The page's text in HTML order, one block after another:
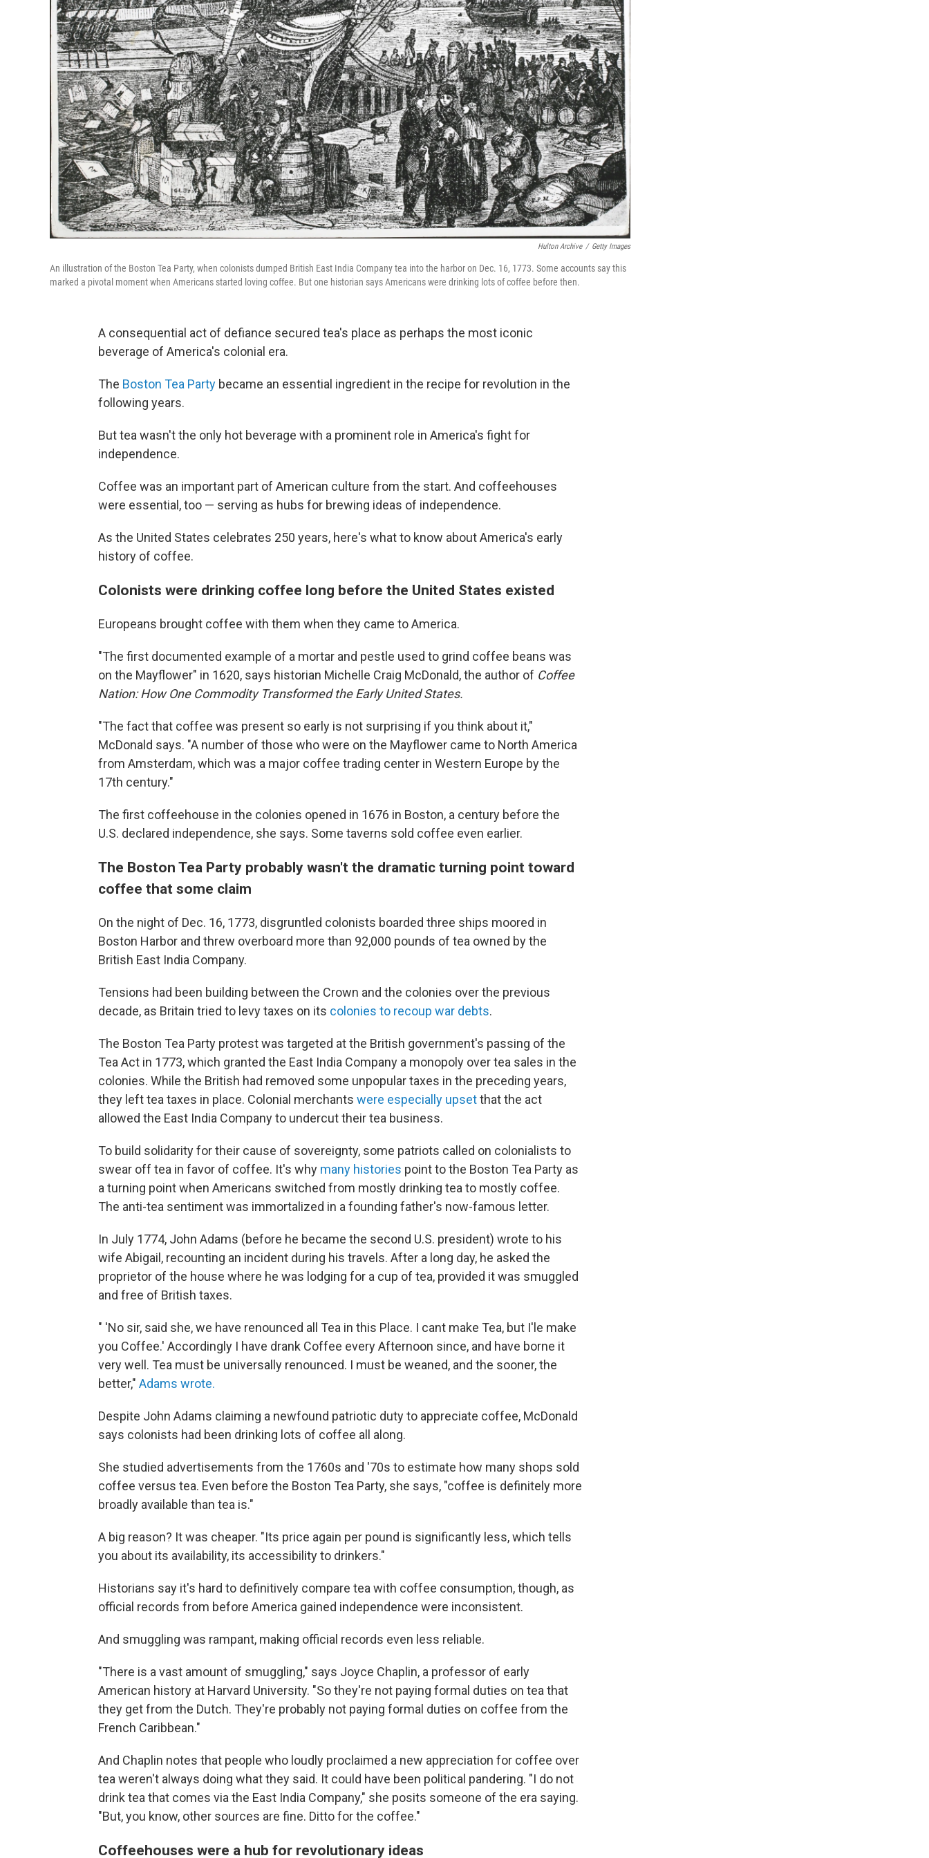
Hulton Archive / Getty Images
An illustration of the Boston Tea Party, when colonists dumped British East India Company tea into the harbor on Dec. 16, 1773. Some accounts say this
marked a pivotal moment when Americans started loving coffee. But one historian says Americans were drinking lots of coffee before then.
A consequential act of defiance secured tea's place as perhaps the most iconic
beverage of America's colonial era.
The Boston Tea Party became an essential ingredient in the recipe for revolution in the
following years.
But tea wasn't the only hot beverage with a prominent role in America's fight for
independence.
Coffee was an important part of American culture from the start. And coffeehouses
were essential, too — serving as hubs for brewing ideas of independence.
As the United States celebrates 250 years, here's what to know about America's early
history of coffee.
Colonists were drinking coffee long before the United States existed
Europeans brought coffee with them when they came to America.
"The first documented example of a mortar and pestle used to grind coffee beans was
on the Mayflower" in 1620, says historian Michelle Craig McDonald, the author of Coffee
Nation: How One Commodity Transformed the Early United States.
"The fact that coffee was present so early is not surprising if you think about it,"
McDonald says. "A number of those who were on the Mayflower came to North America
from Amsterdam, which was a major coffee trading center in Western Europe by the
17th century."
The first coffeehouse in the colonies opened in 1676 in Boston, a century before the
U.S. declared independence, she says. Some taverns sold coffee even earlier.
The Boston Tea Party probably wasn't the dramatic turning point toward
coffee that some claim
On the night of Dec. 16, 1773, disgruntled colonists boarded three ships moored in
Boston Harbor and threw overboard more than 92,000 pounds of tea owned by the
British East India Company.
Tensions had been building between the Crown and the colonies over the previous
decade, as Britain tried to levy taxes on its colonies to recoup war debts.
The Boston Tea Party protest was targeted at the British government's passing of the
Tea Act in 1773, which granted the East India Company a monopoly over tea sales in the
colonies. While the British had removed some unpopular taxes in the preceding years,
they left tea taxes in place. Colonial merchants were especially upsetthat the act
allowed the East India Company to undercut their tea business.
To build solidarity for their cause of sovereignty, some patriots called on colonialists to
swear off tea in favor of coffee. It's why many histories point to the Boston Tea Party as
a turning point when Americans switched from mostly drinking tea to mostly coffee.
The anti-tea sentiment was immortalized in a founding father's now-famous letter.
In July 1774, John Adams (before he became the second U.S. president) wrote to his
wife Abigail, recounting an incident during his travels. After a long day, he asked the
proprietor of the house where he was lodging for a cup of tea, provided it was smuggled
and free of British taxes.
" 'No sir, said she, we have renounced all Tea in this Place. I cant make Tea, but I'le make
you Coffee.' Accordingly I have drank Coffee every Afternoon since, and have borne it
very well. Tea must be universally renounced. I must be weaned, and the sooner, the
better," Adams wrote.
Despite John Adams claiming a newfound patriotic duty to appreciate coffee, McDonald
says colonists had been drinking lots of coffee all along.
She studied advertisements from the 1760s and '70s to estimate how many shops sold
coffee versus tea. Even before the Boston Tea Party, she says, "coffee is definitely more
broadly available than tea is."
A big reason? It was cheaper. "Its price again per pound is significantly less, which tells
you about its availability, its accessibility to drinkers."
Historians say it's hard to definitively compare tea with coffee consumption, though, as
official records from before America gained independence were inconsistent.
And smuggling was rampant, making official records even less reliable.
"There is a vast amount of smuggling," says Joyce Chaplin, a professor of early
American history at Harvard University. "So they're not paying formal duties on tea that
they get from the Dutch. They're probably not paying formal duties on coffee from the
French Caribbean."
And Chaplin notes that people who loudly proclaimed a new appreciation for coffee over
tea weren't always doing what they said. It could have been political pandering. "I do not
drink tea that comes via the East India Company," she posits someone of the era saying.
"But, you know, other sources are fine. Ditto for the coffee."
Coffeehouses were a hub for revolutionary ideas